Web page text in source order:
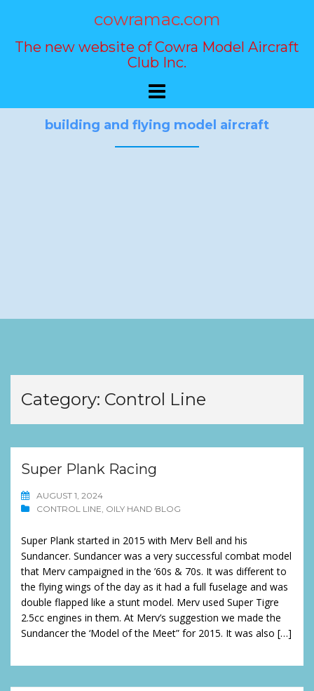
cowramac.com
The new website of Cowra Model Aircraft
Club Inc.
building and flying model aircraft
Category: Control Line
Super Plank Racing
AUGUST 1, 2024
CONTROL LINE, OILY HAND BLOG
Super Plank started in 2015 with Merv Bell and his
Sundancer. Sundancer was a very successful combat model
that Merv campaigned in the ’60s & 70s. It was different to
the flying wings of the day as it had a full fuselage and was
double flapped like a stunt model. Merv used Super Tigre
2.5cc engines in them. At Merv’s suggestion we made the
Sundancer the ‘Model of the Meet” for 2015. It was also […]